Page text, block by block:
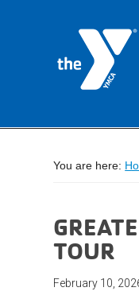
You are here:
TOUR
February 10,